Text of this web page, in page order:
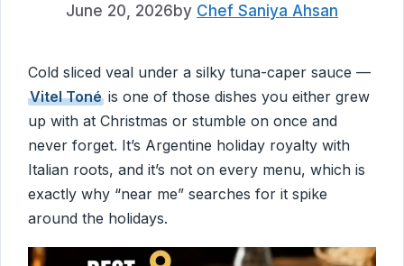
June 20, 2026by Chef Saniya Ahsan
Cold sliced veal under a silky tuna-caper sauce —
Vitel Toné is one of those dishes you either grew
up with at Christmas or stumble on once and
never forget. It’s Argentine holiday royalty with
Italian roots, and it’s not on every menu, which is
exactly why “near me” searches for it spike
around the holidays.